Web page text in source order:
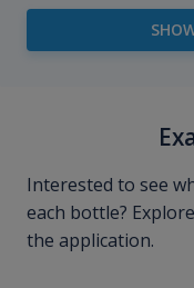
Interested to see
each bottle?
the application.